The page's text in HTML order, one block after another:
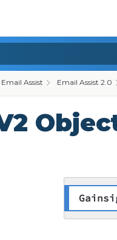
hierarchy
Email Assist Email Assist 2.0